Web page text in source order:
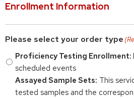
Enrollment Information
Please select your order type
Proficiency Testing Enrollment:
scheduled events
Assayed Sample Sets: This
tested samples and the